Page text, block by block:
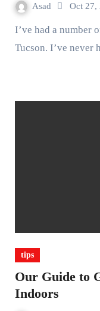
Asad Oct 27,
I’ve had a number of experiences with dogs, mostly in
Tucson. I’ve never
tips
Our Guide to
Indoors